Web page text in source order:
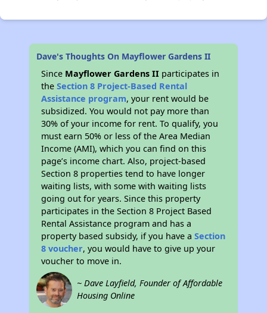
Dave's Thoughts On Mayflower Gardens II
Since Mayflower Gardens II participates in
theSection 8 Project-Based Rental
Assistance program, your rent would be
subsidized. You would not pay more than
30% of your income for rent. To qualify, you
must earn 50% or less of the Area Median
Income (AMI), which you can find on this
page’s income chart. Also, project-based
Section 8 properties tend to have longer
waiting lists, with some with waiting lists
going out for years. Since this property
participates in the Section 8 Project Based
Rental Assistance program and has a
property based subsidy, if you have aSection
8 voucher, you would have to give up your
voucher to move in.
~ Dave Layfield, Founder of Affordable
Housing Online